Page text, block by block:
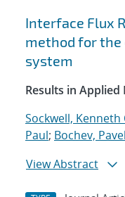
Interface Flux
method for
system
Results in
Sockwell, Kenneth
Paul; Bochev, Pavel
View Abstract